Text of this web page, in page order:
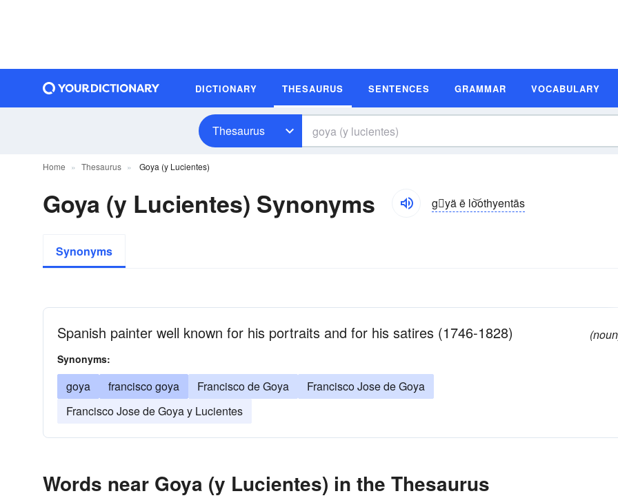
DICTIONARY THESAURUS SENTENCES GRAMMAR VOCABULARY
Thesaurus
Home Thesaurus Goya (y Lucientes)
Goya (y Lucientes) Synonyms gyä ē lo͝othyentās
Synonyms
Spanish painter well known for his portraits and for his satires (1746-1828)
Synonyms:
goya francisco goya Francisco de Goya
Francisco Jose de Goya
Francisco Jose de Goya y Lucientes
Words near Goya (y Lucientes) in the Thesaurus